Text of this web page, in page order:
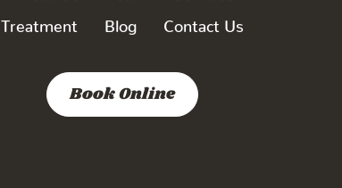
Treatment Blog Contact Us
Book Online